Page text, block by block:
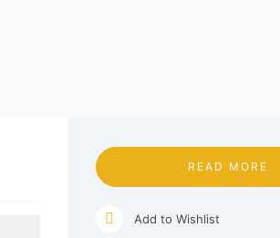
READ MORE
Add to Wishlist